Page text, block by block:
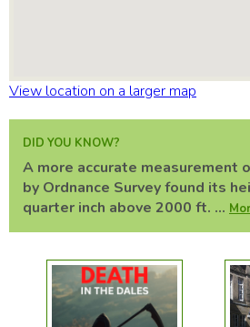
View location on a larger map
DID YOU KNOW?
A more accurate measurement
by Ordnance Survey found its
quarter inch above 2000 ft. ...